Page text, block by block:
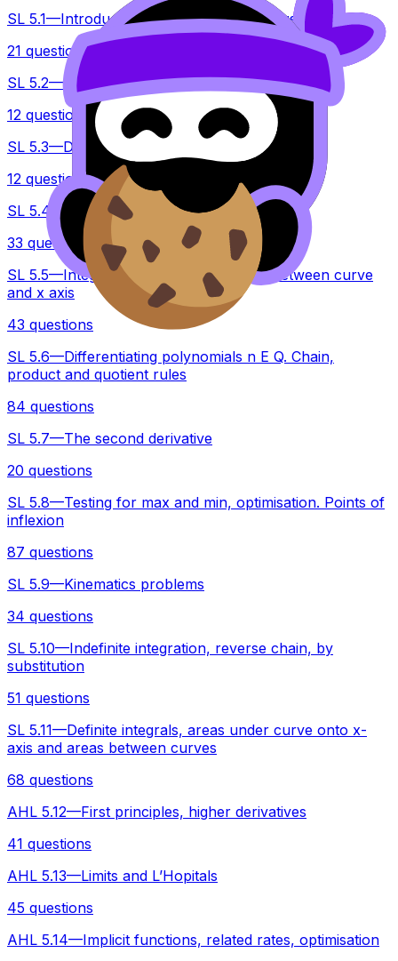
SL 5.1—Introduction of differential calculus
21 questions
SL 5.2—Increasing and decreasing functions
12 questions
SL 5.3—Differentiating polynomials, n E Z
12 questions
SL 5.4—Tangents and normal
33 questions
SL 5.5—Integration introduction, areas between curve
and x axis
43 questions
SL 5.6—Differentiating polynomials n E Q. Chain,
product and quotient rules
84 questions
SL 5.7—The second derivative
20 questions
SL 5.8—Testing for max and min, optimisation. Points of
inflexion
87 questions
SL 5.9—Kinematics problems
34 questions
SL 5.10—Indefinite integration, reverse chain, by
substitution
51 questions
SL 5.11—Definite integrals, areas under curve onto x-
axis and areas between curves
68 questions
AHL 5.12—First principles, higher derivatives
41 questions
AHL 5.13—Limits and L’Hopitals
45 questions
AHL 5.14—Implicit functions, related rates, optimisation